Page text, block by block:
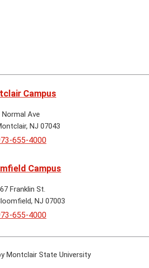
Campus
Normal Ave
NJ 07043
655-4000
Campus
Franklin St.
NJ 07003
655-4000
Montclair State University